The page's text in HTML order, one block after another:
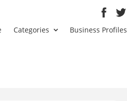
Categories Business Profiles